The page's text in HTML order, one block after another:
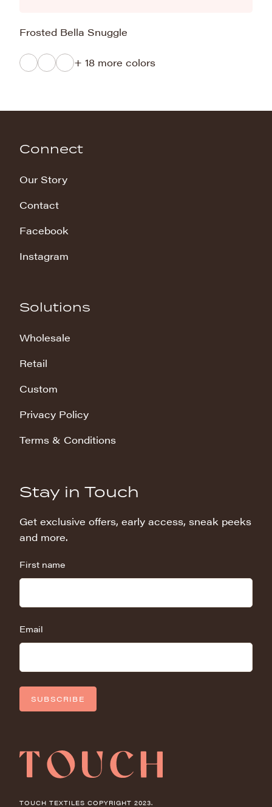
Frosted Bella Snuggle
+ 18 more colors
Connect
Our Story
Contact
Facebook
Instagram
Solutions
Wholesale
Retail
Custom
Privacy Policy
Terms & Conditions
Stay in Touch
Get exclusive offers, early access, sneak peeks
and more.
First name
Email
SUBSCRIBE
TOUCH TEXTILES COPYRIGHT 2023.